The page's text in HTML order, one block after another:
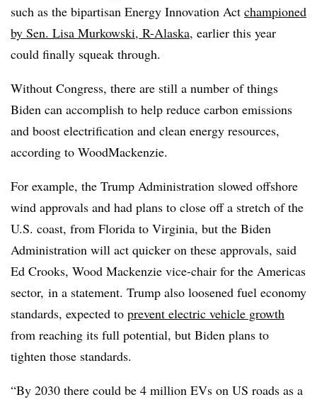
such as the bipartisan Energy Innovation Act championed
by Sen. Lisa Murkowski, R-Alaska, earlier this year
could finally squeak through.
Without Congress, there are still a number of things
Biden can accomplish to help reduce carbon emissions
and boost electrification and clean energy resources,
according to WoodMackenzie.
For example, the Trump Administration slowed offshore
wind approvals and had plans to close off a stretch of the
U.S. coast, from Florida to Virginia, but the Biden
Administration will act quicker on these approvals, said
Ed Crooks, Wood Mackenzie vice-chair for the Americas
sector, in a statement. Trump also loosened fuel economy
standards, expected to prevent electric vehicle growth
from reaching its full potential, but Biden plans to
tighten those standards.
“By 2030 there could be 4 million EVs on US roads as a